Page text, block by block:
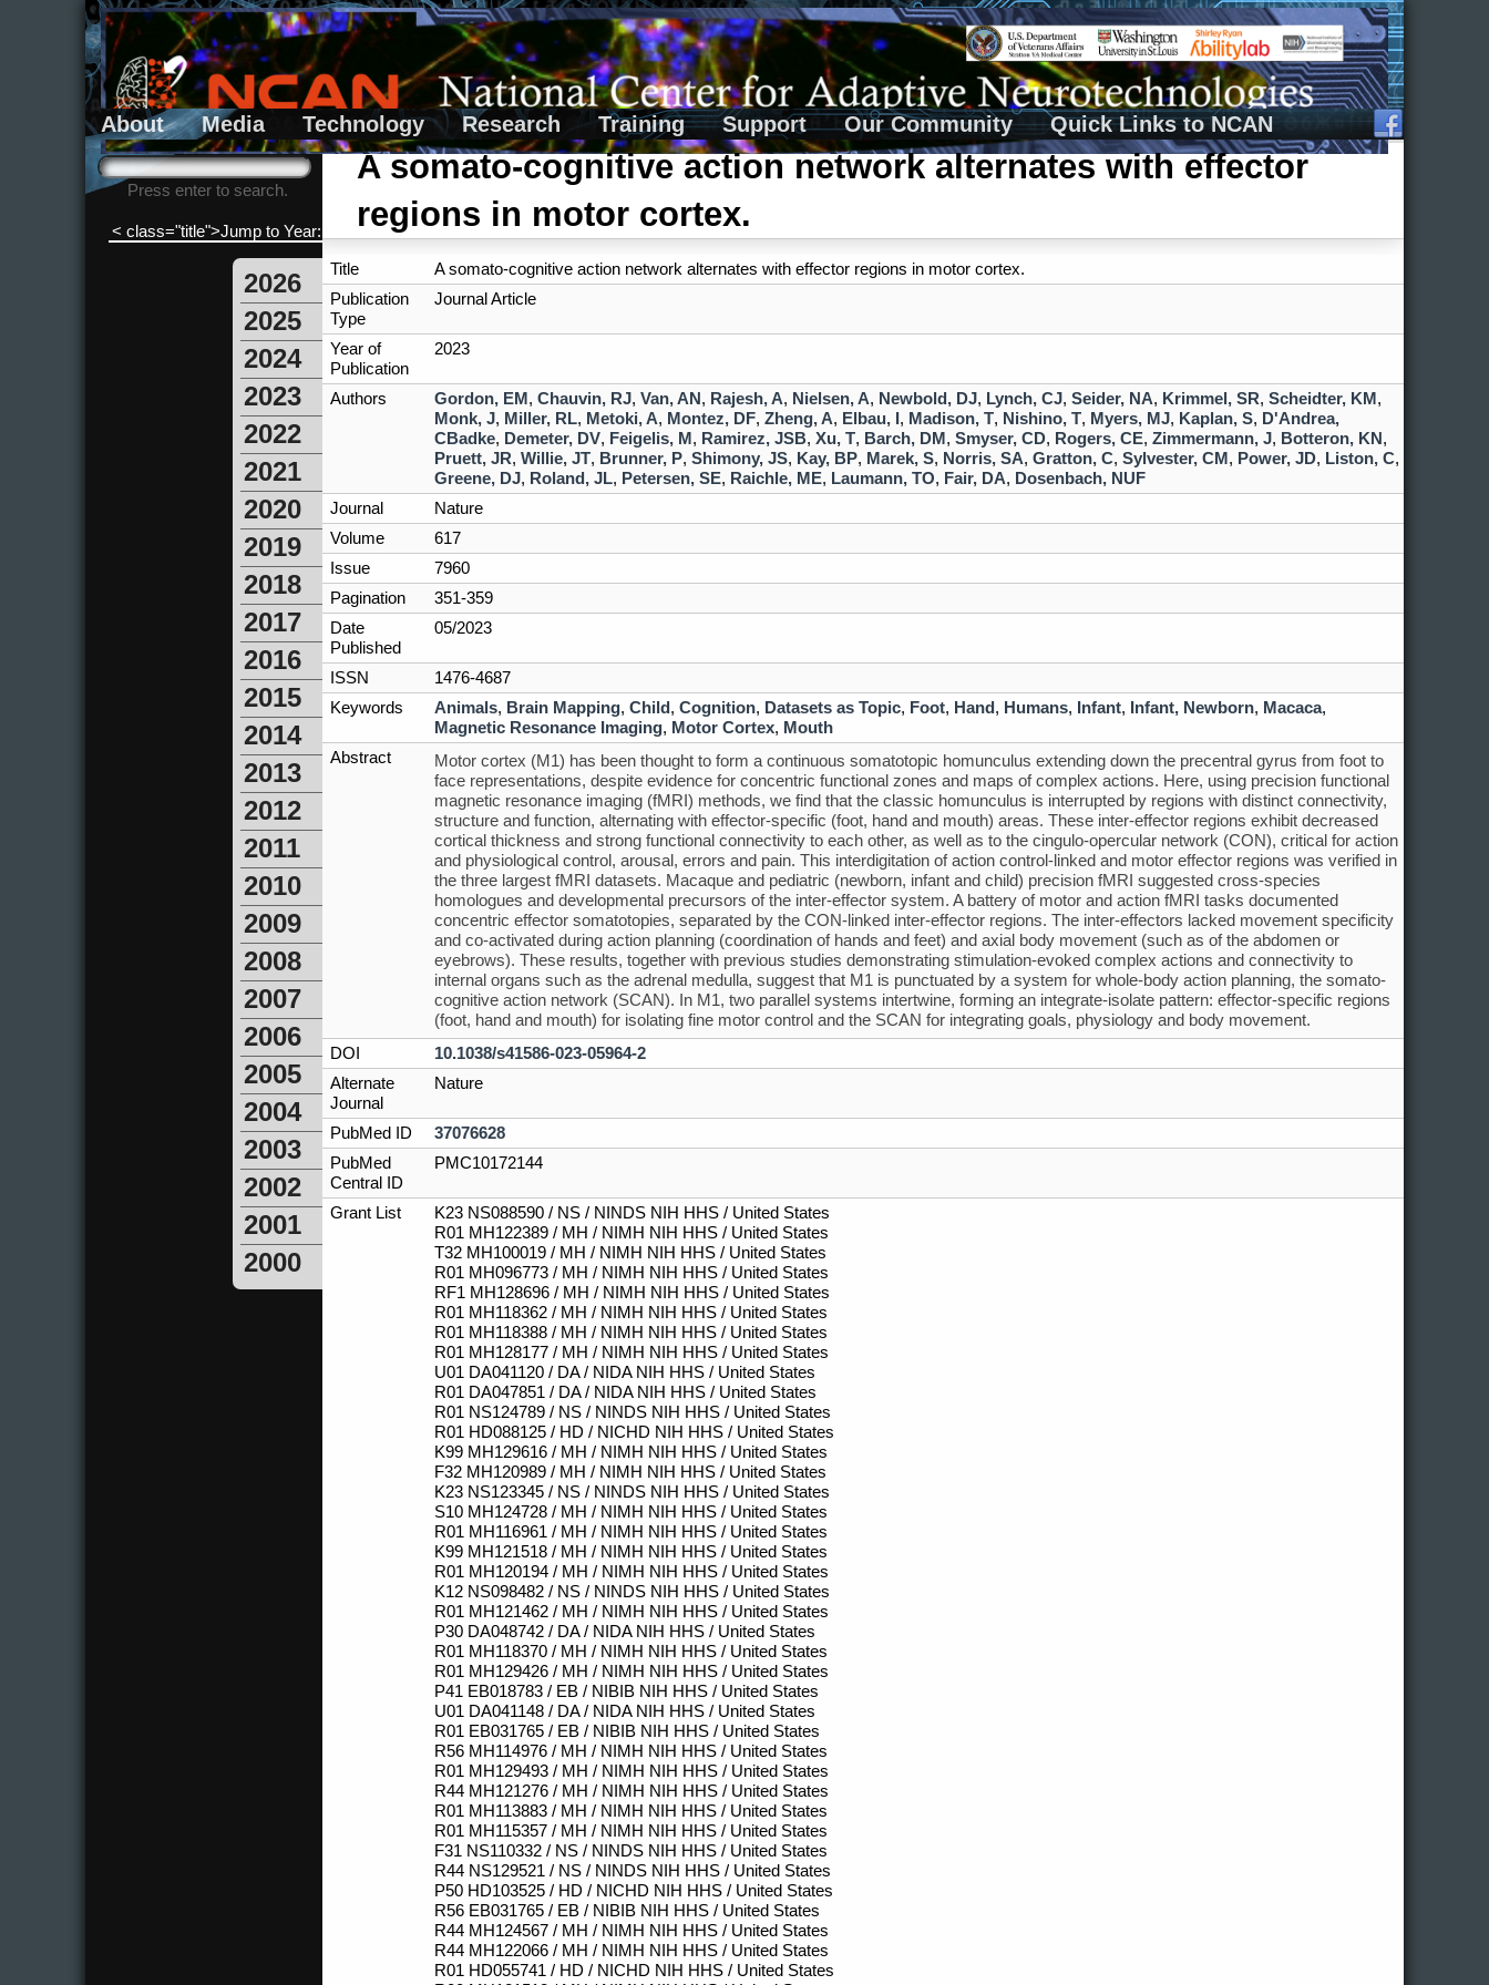
About Media Technology Research Training Support Our Community Quick Links to NCAN
Search form
Search
Press enter to search.
< class="title">Jump to Year:
2026
2025
2024
2023
2022
2021
2020
2019
2018
2017
2016
2015
2014
2013
2012
2011
2010
2009
2008
2007
2006
2005
2004
2003
2002
2001
2000
A somato-cognitive action network alternates with effector
regions in motor cortex.
Title
A somato-cognitive action network alternates with effector regions in motor cortex.
Publication
Type
Journal Article
Year of
Publication
2023
Authors Gordon, EM, Chauvin, RJ, Van, AN, Rajesh, A, Nielsen, A, Newbold, DJ, Lynch, CJ, Seider, NA, Krimmel, SR, Scheidter, KM,
Monk, J, Miller, RL, Metoki, A, Montez, DF, Zheng, A, Elbau, I, Madison, T, Nishino, T, Myers, MJ, Kaplan, S, D'Andrea,
CBadke, Demeter, DV, Feigelis, M, Ramirez, JSB, Xu, T, Barch, DM, Smyser, CD, Rogers, CE, Zimmermann, J, Botteron, KN,
Pruett, JR, Willie, JT, Brunner, P, Shimony, JS, Kay, BP, Marek, S, Norris, SA, Gratton, C, Sylvester, CM, Power, JD, Liston, C,
Greene, DJ, Roland, JL, Petersen, SE, Raichle, ME, Laumann, TO, Fair, DA, Dosenbach, NUF
Journal
Nature
Volume
617
Issue
7960
Pagination
351-359
Date
Published
05/2023
ISSN
1476-4687
Keywords
Animals, Brain Mapping, Child, Cognition, Datasets as Topic, Foot, Hand, Humans, Infant, Infant, Newborn, Macaca,
Magnetic Resonance Imaging, Motor Cortex, Mouth
Abstract
Motor cortex (M1) has been thought to form a continuous somatotopic homunculus extending down the precentral gyrus from foot to
face representations, despite evidence for concentric functional zones and maps of complex actions. Here, using precision functional
magnetic resonance imaging (fMRI) methods, we find that the classic homunculus is interrupted by regions with distinct connectivity,
structure and function, alternating with effector-specific (foot, hand and mouth) areas. These inter-effector regions exhibit decreased
cortical thickness and strong functional connectivity to each other, as well as to the cingulo-opercular network (CON), critical for action
and physiological control, arousal, errors and pain. This interdigitation of action control-linked and motor effector regions was verified in
the three largest fMRI datasets. Macaque and pediatric (newborn, infant and child) precision fMRI suggested cross-species
homologues and developmental precursors of the inter-effector system. A battery of motor and action fMRI tasks documented
concentric effector somatotopies, separated by the CON-linked inter-effector regions. The inter-effectors lacked movement specificity
and co-activated during action planning (coordination of hands and feet) and axial body movement (such as of the abdomen or
eyebrows). These results, together with previous studies demonstrating stimulation-evoked complex actions and connectivity to
internal organs such as the adrenal medulla, suggest that M1 is punctuated by a system for whole-body action planning, the somato-
cognitive action network (SCAN). In M1, two parallel systems intertwine, forming an integrate-isolate pattern: effector-specific regions
(foot, hand and mouth) for isolating fine motor control and the SCAN for integrating goals, physiology and body movement.
DOI
10.1038/s41586-023-05964-2
Alternate
Journal
Nature
PubMed ID
37076628
PubMed
Central ID
PMC10172144
Grant List
K23 NS088590 / NS / NINDS NIH HHS / United States
R01 MH122389 / MH / NIMH NIH HHS / United States
T32 MH100019 / MH / NIMH NIH HHS / United States
R01 MH096773 / MH / NIMH NIH HHS / United States
RF1 MH128696 / MH / NIMH NIH HHS / United States
R01 MH118362 / MH / NIMH NIH HHS / United States
R01 MH118388 / MH / NIMH NIH HHS / United States
R01 MH128177 / MH / NIMH NIH HHS / United States
U01 DA041120 / DA / NIDA NIH HHS / United States
R01 DA047851 / DA / NIDA NIH HHS / United States
R01 NS124789 / NS / NINDS NIH HHS / United States
R01 HD088125 / HD / NICHD NIH HHS / United States
K99 MH129616 / MH / NIMH NIH HHS / United States
F32 MH120989 / MH / NIMH NIH HHS / United States
K23 NS123345 / NS / NINDS NIH HHS / United States
S10 MH124728 / MH / NIMH NIH HHS / United States
R01 MH116961 / MH / NIMH NIH HHS / United States
K99 MH121518 / MH / NIMH NIH HHS / United States
R01 MH120194 / MH / NIMH NIH HHS / United States
K12 NS098482 / NS / NINDS NIH HHS / United States
R01 MH121462 / MH / NIMH NIH HHS / United States
P30 DA048742 / DA / NIDA NIH HHS / United States
R01 MH118370 / MH / NIMH NIH HHS / United States
R01 MH129426 / MH / NIMH NIH HHS / United States
P41 EB018783 / EB / NIBIB NIH HHS / United States
U01 DA041148 / DA / NIDA NIH HHS / United States
R01 EB031765 / EB / NIBIB NIH HHS / United States
R56 MH114976 / MH / NIMH NIH HHS / United States
R01 MH129493 / MH / NIMH NIH HHS / United States
R44 MH121276 / MH / NIMH NIH HHS / United States
R01 MH113883 / MH / NIMH NIH HHS / United States
R01 MH115357 / MH / NIMH NIH HHS / United States
F31 NS110332 / NS / NINDS NIH HHS / United States
R44 NS129521 / NS / NINDS NIH HHS / United States
P50 HD103525 / HD / NICHD NIH HHS / United States
R56 EB031765 / EB / NIBIB NIH HHS / United States
R44 MH124567 / MH / NIMH NIH HHS / United States
R44 MH122066 / MH / NIMH NIH HHS / United States
R01 HD055741 / HD / NICHD NIH HHS / United States